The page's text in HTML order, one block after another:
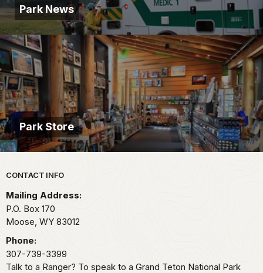
Park News
Park Store
Park footer
CONTACT INFO
Mailing Address:
P.O. Box 170
Moose, WY 83012
Phone:
307-739-3399
Talk to a Ranger? To speak to a Grand Teton National Park